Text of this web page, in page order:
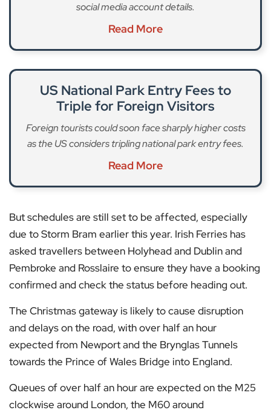
social media account details.
Read More
US National Park Entry Fees to
Triple for Foreign Visitors
Foreign tourists could soon face sharply higher costs
as the US considers tripling national park entry fees.
Read More
But schedules are still set to be affected, especially
due to Storm Bram earlier this year. Irish Ferries has
asked travellers between Holyhead and Dublin and
Pembroke and Rosslaire to ensure they have a booking
confirmed and check the status before heading out.
The Christmas gateway is likely to cause disruption
and delays on the road, with over half an hour
expected from Newport and the Brynglas Tunnels
towards the Prince of Wales Bridge into England.
Queues of over half an hour are expected on the M25
clockwise around London, the M60 around